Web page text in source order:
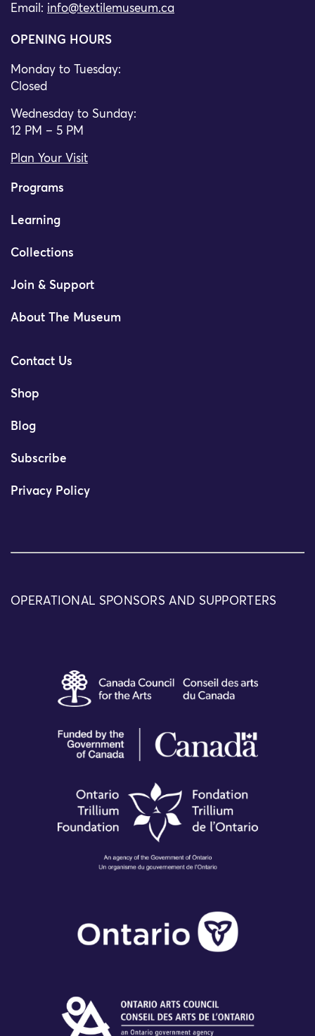
Email: info@textilemuseum.ca
OPENING HOURS
Monday to Tuesday:
Closed
Wednesday to Sunday:
12 PM – 5 PM
Plan Your Visit
Programs
Learning
Collections
Join & Support
About The Museum
Contact Us
Shop
Blog
Subscribe
Privacy Policy
OPERATIONAL SPONSORS AND SUPPORTERS